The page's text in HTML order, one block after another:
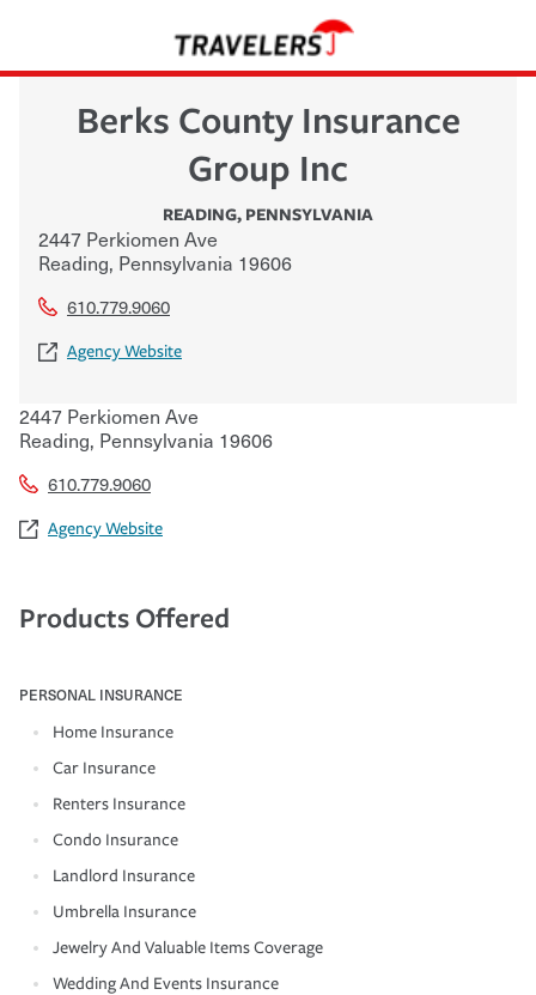
Berks County Insurance
Group Inc
READING, PENNSYLVANIA
2447 Perkiomen Ave
Reading, Pennsylvania 19606
610.779.9060
Agency Website
2447 Perkiomen Ave
Reading, Pennsylvania 19606
610.779.9060
Agency Website
Products Offered
PERSONAL INSURANCE
Home Insurance
Car Insurance
Renters Insurance
Condo Insurance
Landlord Insurance
Umbrella Insurance
Jewelry And Valuable Items Coverage
Wedding And Events Insurance